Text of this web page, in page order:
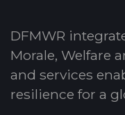
DFMWR
Morale, Welfare
and services
resilience for a